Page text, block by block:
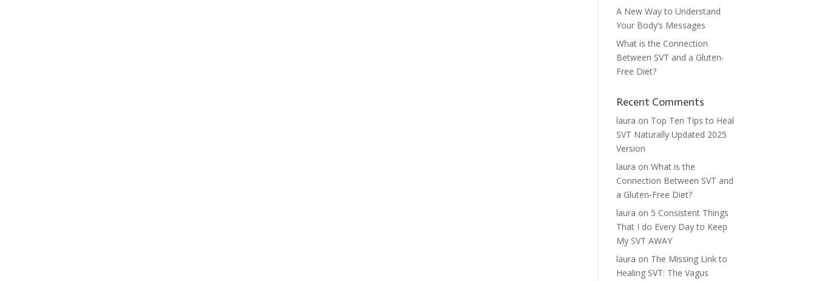
A New Way to Understand
Your Body’s Messages
What is the Connection
Between SVT and a Gluten-
Free Diet?
Recent Comments
laura on Top Ten Tips to Heal
SVT Naturally Updated 2025
Version
laura onWhat is the
Connection Between SVT and
a Gluten-Free Diet?
laura on 5 Consistent Things
That I do Every Day to Keep
My SVT AWAY
laura on The Missing Link to
Healing SVT: The Vagus